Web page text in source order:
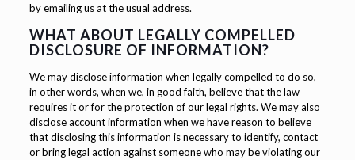
by emailing us at the usual address.
WHAT ABOUT LEGALLY COMPELLED
DISCLOSURE OF INFORMATION?
We may disclose information when legally compelled to do so,
in other words, when we, in good faith, believe that the law
requires it or for the protection of our legal rights. We may also
disclose account information when we have reason to believe
that disclosing this information is necessary to identify, contact
or bring legal action against someone who may be violating our